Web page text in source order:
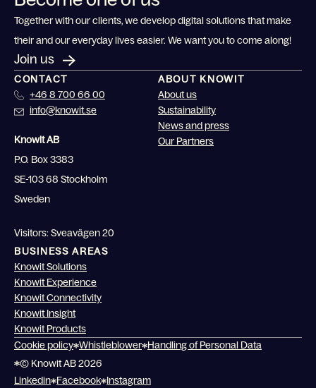
Together with our clients, we develop digital solutions that make
their and our everyday lives easier. We want you to come along!
Join us
CONTACT
+46 8 700 66 00
info@knowit.se
Knowit AB
P.O. Box 3383
SE-103 68 Stockholm
Sweden
Visitors: Sveavägen 20
ABOUT KNOWIT
About us
Sustainability
News and press
Our Partners
BUSINESS AREAS
Knowit Solutions
Knowit Experience
Knowit Connectivity
Knowit Insight
Knowit Products
Cookie policy Whistleblower Handling of Personal Data
© Knowit AB 2026
Linkedin Facebook Instagram